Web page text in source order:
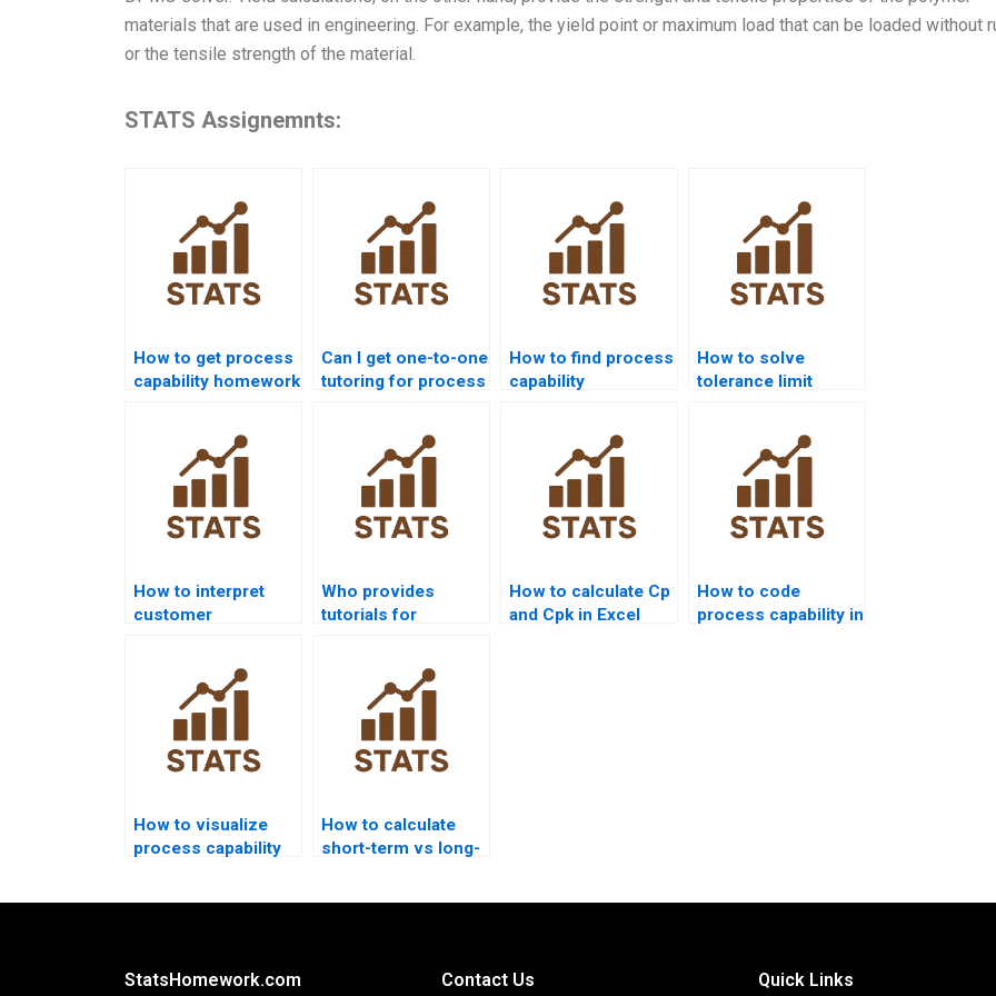
materials that are used in engineering. For example, the yield point or maximum load that can be loaded without
or the tensile strength of the material.
STATS Assignemnts:
How to get process
capability homework
Can I get one-to-one
tutoring for process
How to find process
capability
How to solve
tolerance limit
How to interpret
customer
homework?
Who provides
tutorials for
How to calculate Cp
and Cpk in Excel
How to code
process capability in
How to visualize
process capability
How to calculate
short-term vs long-
StatsHomework.com
Contact Us
Quick Links